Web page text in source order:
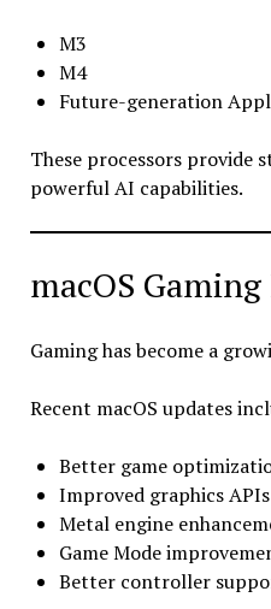
M3
M4
Future-generation
These processors provide
powerful AI capabilities.
macOS
Gaming has become a
Recent macOS updates
Better game
Improved graphics APIs
Metal engine
Game Mode
Better controller